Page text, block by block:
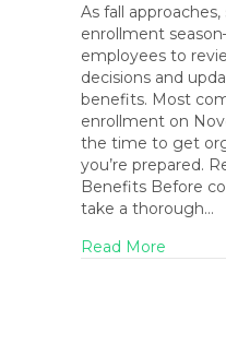
As fall
enrollment
employees to
decisions and
benefits. Most
enrollment on
the time to get
you’re prepared.
Benefits Before
take a thorough…
Read More